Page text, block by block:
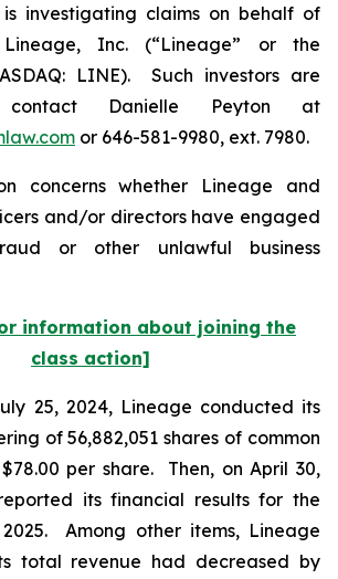
is investigating claims on behalf of
Inc. (“Lineage” or the
LINE). Such investors are
Danielle Peyton at
or 646-581-9980, ext. 7980.
concerns whether Lineage and
and/or directors have engaged
or other unlawful business
information about joining the
class action]
25, 2024, Lineage conducted its
of 56,882,051 shares of common
per share. Then, on April 30,
its financial results for the
Among other items, Lineage
total revenue had decreased by